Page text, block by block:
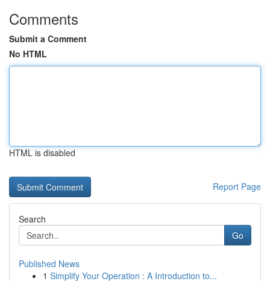
Comments
Submit a Comment
No HTML
HTML is disabled
Report Page
Search
Go
Published News
1 Simplify Your Operation : A Introduction to...